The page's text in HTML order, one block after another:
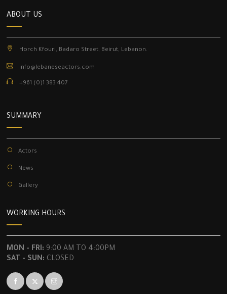
ABOUT US
Horch Kfouri, Badaro Street, Beirut, Lebanon.
info@lebaneseactors.com
+961 (0)1 383 407
SUMMARY
Actors
News
Gallery
WORKING HOURS
MON - FRI: 9:00 AM TO 4:00PM
SAT - SUN: CLOSED